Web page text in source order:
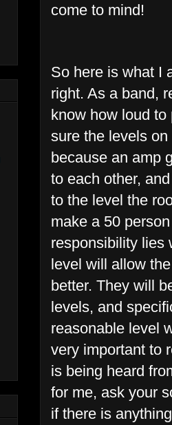
come to mind!
So here is what I
right. As a band,
know how loud
sure the levels
because an amp
to each other,
to the level the
make a 50
responsibility lies
level will allow
better. They will
levels, and
reasonable level
very important to
is being heard
for me, ask your
if there is